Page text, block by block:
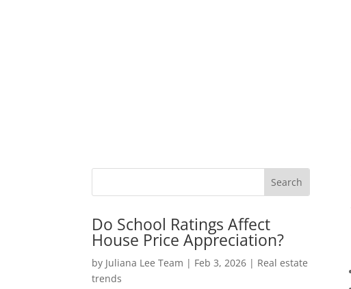
Do School Ratings Affect
House Price Appreciation?
by Juliana Lee Team | Feb 3, 2026 | Real estate
trends